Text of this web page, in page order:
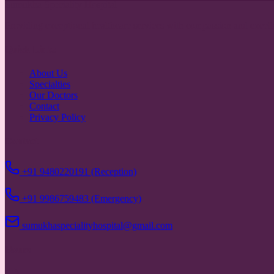
About Us
Specialties
Our Doctors
Contact
Privacy Policy
+91 9480220191 (Reception)
+91 9986759483 (Emergency)
sumukhaspecialityhospital@gmail.com